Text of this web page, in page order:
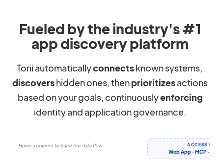
Fueled by the industry's #1
app discovery platform
Torii automaticallyconnectsknown systems,
discovershidden ones, thenprioritizesactions
based on your goals, continuouslyenforcing
identity and application governance.
Hover a column to trace the data flow ACCESS IT
Web App · MCP · CLI